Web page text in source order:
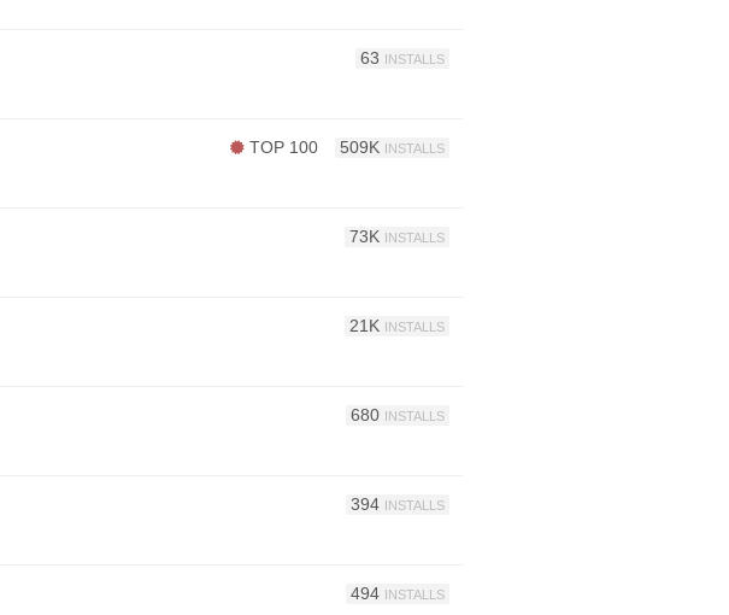
63 INSTALLS
TOP 100 509K INSTALLS
73K INSTALLS
21K INSTALLS
680 INSTALLS
394 INSTALLS
494 INSTALLS